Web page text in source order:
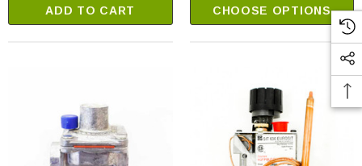
ADD TO CART CHOOSE OPTIONS